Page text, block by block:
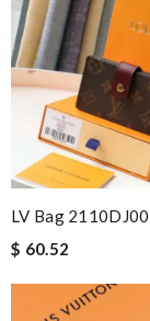
Guest
Nick Name
Email Address
Leave message
LV Bag
$ 60.52